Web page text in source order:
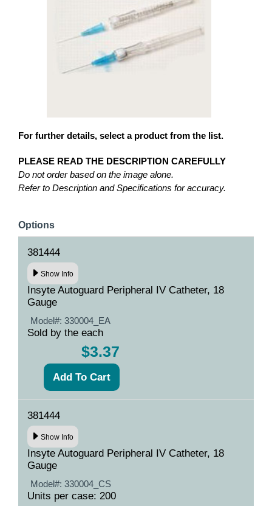
For further details, select a product from the list.
PLEASE READ THE DESCRIPTION CAREFULLY
Do not order based on the image alone.
Refer to Description and Specifications for accuracy.
Options
381444
Show Info
Insyte Autoguard Peripheral IV Catheter, 18
Gauge
Model#: 330004_EA
Sold by the each
$3.37
381444
Show Info
Insyte Autoguard Peripheral IV Catheter, 18
Gauge
Model#: 330004_CS
Units per case: 200